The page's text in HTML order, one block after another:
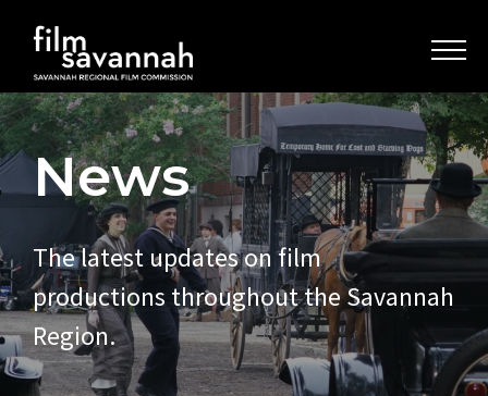
News
The latest updates on film
productions throughout the Savannah
Region.